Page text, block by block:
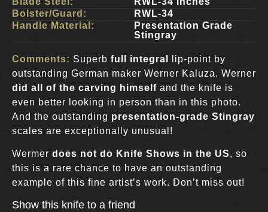
Bolster/Guard:
RWL-34
Handle Material:
Presentation Grade
Stingray
Comments: Superb full integral
lip-point by
outstanding German maker Werner Kaluza. Werner
did all of the carving himself and the knife is
even better looking in person than in this photo.
And the outstanding presentation-grade Stingray
scales are exceptionally unusual!
Wermer does not do Knife Shows in the US, so
this is a rare chance to have an outstanding
example of this fine artist’s work. Don’t miss out!
Show this knife to a friend